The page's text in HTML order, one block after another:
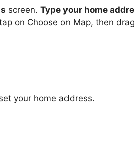
screen. Type your home
on Choose on Map, then
your home address.